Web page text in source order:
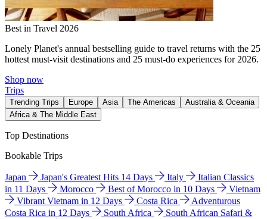
Best in Travel 2026
Lonely Planet's annual bestselling guide to travel returns with the 25
hottest must-visit destinations and 25 must-do experiences for 2026.
Shop now
Trips
Trending Trips Europe Asia The Americas
Australia & Oceania
Africa & The Middle East
Top Destinations
Bookable Trips
Japan Japan's Greatest Hits 14 Days Italy
Italian Classics
in 11 Days
Morocco Best of Morocco in 10 Days
Vietnam
Vibrant Vietnam in 12 Days
Costa Rica
Adventurous
Costa Rica in 12 Days
South Africa
South African Safari &